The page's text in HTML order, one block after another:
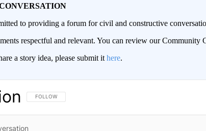
to providing a forum for civil and constructive
respectful and relevant. You can review our Community
a story idea, please submit it here.
FOLLOW THIS CONVERSATION TO BE NOTIFIED WHEN NEW
FOLLOW